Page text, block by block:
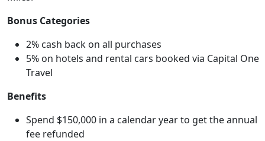
Bonus Categories
2% cash back on all purchases
5% on hotels and rental cars booked via Capital One
Travel
Benefits
Spend $150,000 in a calendar year to get the annual
fee refunded